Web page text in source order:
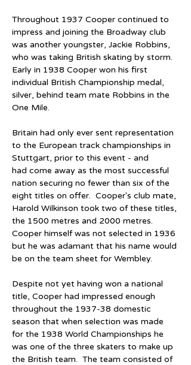
Throughout 1937 Cooper continued to
impress and joining the Broadway club
was another youngster, Jackie Robbins,
who was taking British skating by storm.
Early in 1938 Cooper won his first
individual British Championship medal,
silver, behind team mate Robbins in the
One Mile.
Britain had only ever sent representation
to the European track championships in
Stuttgart, prior to this event - and
had come away as the most successful
nation securing no fewer than six of the
eight titles on offer.  Cooper's club mate,
Harold Wilkinson took two of these titles,
the 1500 metres and 2000 metres.
Cooper himself was not selected in 1936
but he was adamant that his name would
be on the team sheet for Wembley.
Despite not yet having won a national
title, Cooper had impressed enough
throughout the 1937-38 domestic
season that when selection was made
for the 1938 World Championships he
was one of the three skaters to make up
the British team.  The team consisted of